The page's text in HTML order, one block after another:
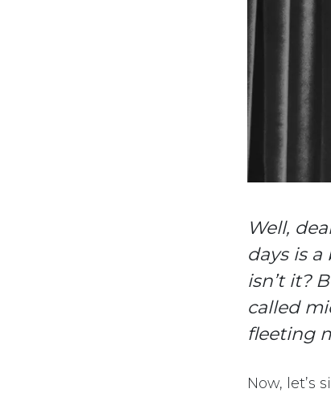
Well,
days is
isn’t it?
called
fleeting
Now, let’s